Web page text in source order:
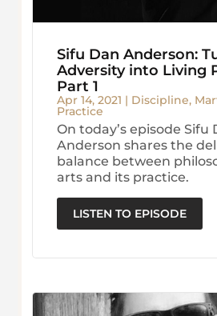
Sifu Dan Anderson:
Adversity into Living
Part 1
Apr 14, 2021 | Discipline,
Practice
On today’s episode Sifu
Anderson shares the
balance between
arts and its practice.
LISTEN TO EPISODE